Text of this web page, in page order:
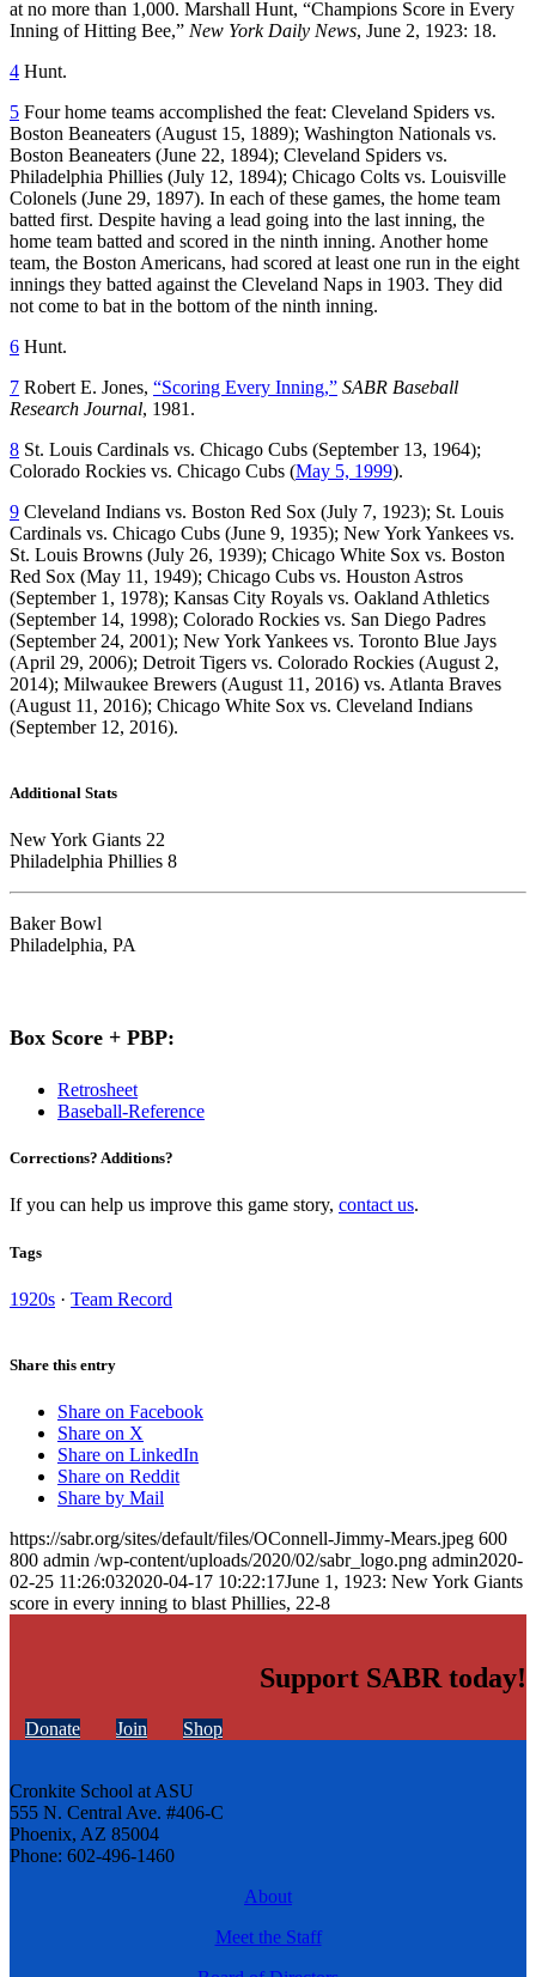
at no more than 1,000. Marshall Hunt, “Champions Score in Every
Inning of Hitting Bee,” New York Daily News, June 2, 1923: 18.
4 Hunt.
5 Four home teams accomplished the feat: Cleveland Spiders vs.
Boston Beaneaters (August 15, 1889); Washington Nationals vs.
Boston Beaneaters (June 22, 1894); Cleveland Spiders vs.
Philadelphia Phillies (July 12, 1894); Chicago Colts vs. Louisville
Colonels (June 29, 1897). In each of these games, the home team
batted first. Despite having a lead going into the last inning, the
home team batted and scored in the ninth inning. Another home
team, the Boston Americans, had scored at least one run in the eight
innings they batted against the Cleveland Naps in 1903. They did
not come to bat in the bottom of the ninth inning.
6 Hunt.
7 Robert E. Jones, “Scoring Every Inning,” SABR Baseball
Research Journal, 1981.
8 St. Louis Cardinals vs. Chicago Cubs (September 13, 1964);
Colorado Rockies vs. Chicago Cubs (May 5, 1999).
9 Cleveland Indians vs. Boston Red Sox (July 7, 1923); St. Louis
Cardinals vs. Chicago Cubs (June 9, 1935); New York Yankees vs.
St. Louis Browns (July 26, 1939); Chicago White Sox vs. Boston
Red Sox (May 11, 1949); Chicago Cubs vs. Houston Astros
(September 1, 1978); Kansas City Royals vs. Oakland Athletics
(September 14, 1998); Colorado Rockies vs. San Diego Padres
(September 24, 2001); New York Yankees vs. Toronto Blue Jays
(April 29, 2006); Detroit Tigers vs. Colorado Rockies (August 2,
2014); Milwaukee Brewers (August 11, 2016) vs. Atlanta Braves
(August 11, 2016); Chicago White Sox vs. Cleveland Indians
(September 12, 2016).
Additional Stats
New York Giants 22
Philadelphia Phillies 8
Baker Bowl
Philadelphia, PA
Box Score + PBP:
Retrosheet
Baseball-Reference
Corrections? Additions?
If you can help us improve this game story, contact us.
Tags
1920s · Team Record
Share this entry
Share on Facebook
Share on X
Share on LinkedIn
Share on Reddit
Share by Mail
https://sabr.org/sites/default/files/OConnell-Jimmy-Mears.jpeg 600
800 admin /wp-content/uploads/2020/02/sabr_logo.png admin2020-
02-25 11:26:032020-04-17 10:22:17June 1, 1923: New York Giants
score in every inning to blast Phillies, 22-8
Support SABR today!
Donate Join Shop
Cronkite School at ASU
555 N. Central Ave. #406-C
Phoenix, AZ 85004
Phone: 602-496-1460
About
Meet the Staff